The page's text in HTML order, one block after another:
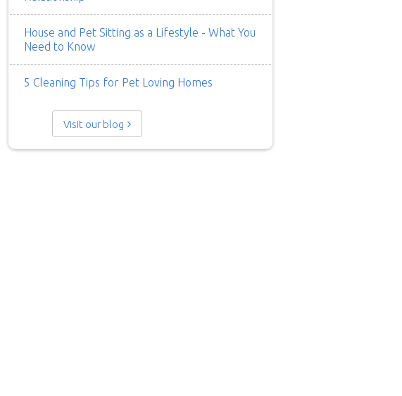
House and Pet Sitting as a Lifestyle - What You
Need to Know
5 Cleaning Tips for Pet Loving Homes
Visit our blog